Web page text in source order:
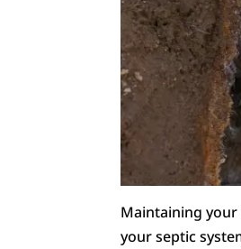
Maintaining
your septic